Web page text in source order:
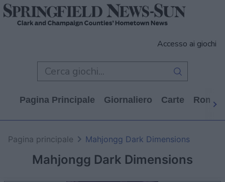
Accesso ai giochi
Pagina Principale Giornaliero Carte
Mahjongg Dark Dimensions
Pagina principale Mahjongg Dark Dimensions